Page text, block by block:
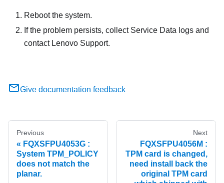
Reboot the system.
If the problem persists, collect Service Data logs and
contact Lenovo Support.
Give documentation feedback
Previous
FQXSFPU4053G :
System TPM_POLICY
does not match the
planar.
Next
FQXSFPU4056M :
TPM card is changed,
need install back the
original TPM card